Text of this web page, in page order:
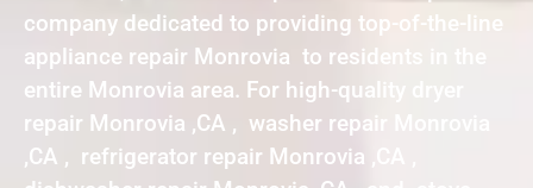
company dedicated to providing top-of-the-line
appliance repair Monrovia to residents in the
entire Monrovia area. For high-quality dryer
repair Monrovia ,CA , washer repair Monrovia
,CA , refrigerator repair Monrovia ,CA ,